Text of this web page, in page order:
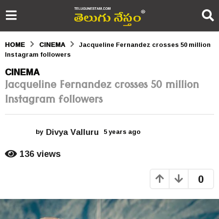
HOME CINEMA
Jacqueline Fernandez crosses 50 million
Instagram followers
5
y
e
s
o
CINEMA
Jacqueline Fernandez crosses 50 million
Instagram followers
by Divya Valluru 5 years ago
g
o
136views
0